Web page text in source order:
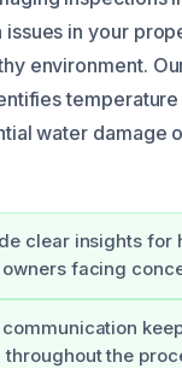
in your
environment.
temperature
water damage
clear insights for
owners facing
communication
the